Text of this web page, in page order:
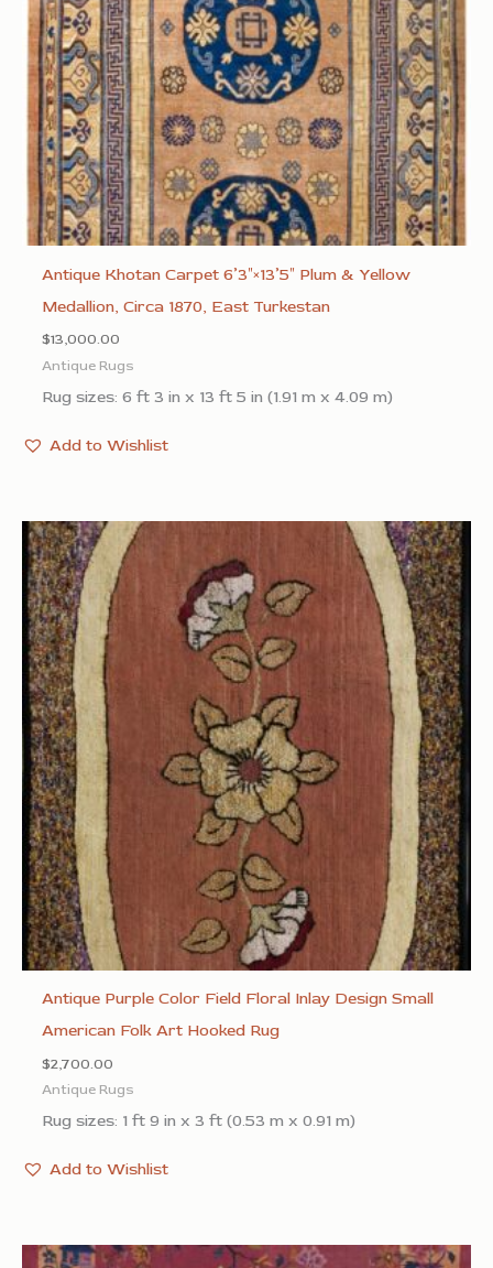
Antique Khotan Carpet 6’3″×13’5″ Plum & Yellow
Medallion, Circa 1870, East Turkestan
$13,000.00
Antique Rugs
Rug sizes: 6 ft 3 in x 13 ft 5 in (1.91 m x 4.09 m)
Add to Wishlist
Antique Purple Color Field Floral Inlay Design Small
American Folk Art Hooked Rug
$2,700.00
Antique Rugs
Rug sizes: 1 ft 9 in x 3 ft (0.53 m x 0.91 m)
Add to Wishlist